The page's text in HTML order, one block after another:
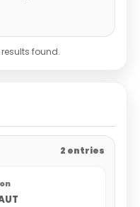
found.
2 entries